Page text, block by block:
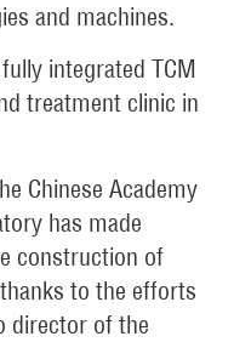
and machines.
integrated TCM
treatment clinic in
Chinese Academy
has made
construction of
to the efforts
director of the